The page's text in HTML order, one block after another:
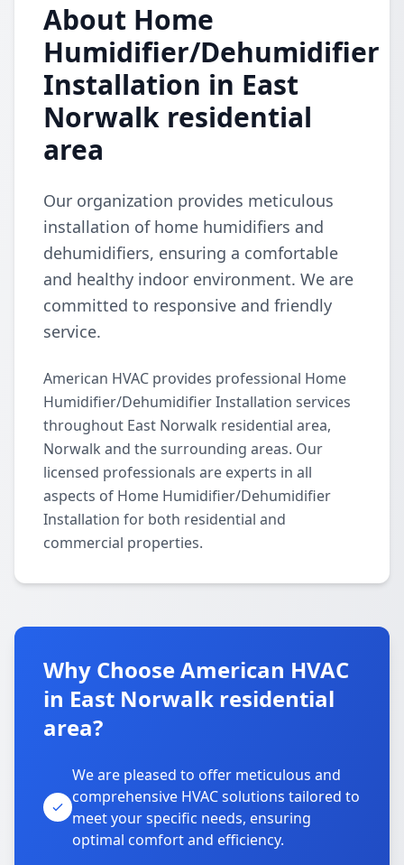
About Home
Humidifier/Dehumidifier
Installation in East
Norwalk residential
area
Our organization provides meticulous
installation of home humidifiers and
dehumidifiers, ensuring a comfortable
and healthy indoor environment. We are
committed to responsive and friendly
service.
American HVAC provides professional Home
Humidifier/Dehumidifier Installation services
throughout East Norwalk residential area,
Norwalk and the surrounding areas. Our
licensed professionals are experts in all
aspects of Home Humidifier/Dehumidifier
Installation for both residential and
commercial properties.
Why Choose American HVAC
in East Norwalk residential
area?
We are pleased to offer meticulous and
comprehensive HVAC solutions tailored to
meet your specific needs, ensuring
optimal comfort and efficiency.